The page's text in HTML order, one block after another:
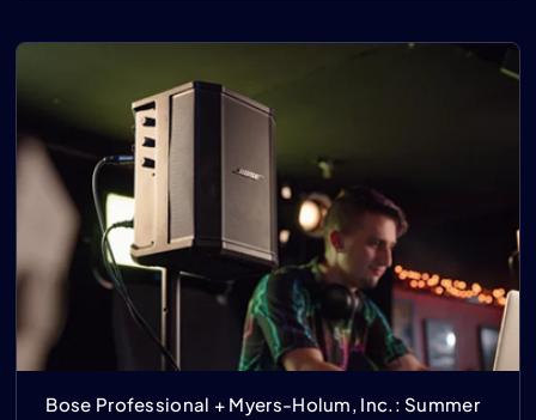
Bose Professional + Myers-Holum, Inc.: Summer